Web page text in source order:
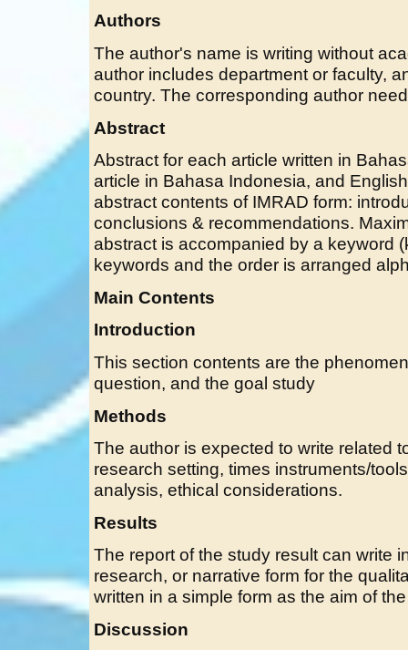
Authors
The author's name is writing without
author includes department or faculty,
country. The corresponding author
Abstract
Abstract for each article written in
article in Bahasa Indonesia, and
abstract contents of IMRAD form:
conclusions & recommendations.
abstract is accompanied by a keyword
keywords and the order is arranged
Main Contents
Introduction
This section contents are the
question, and the goal study
Methods
The author is expected to write related
research setting, times instruments/
analysis, ethical considerations.
Results
The report of the study result can write
research, or narrative form for the
written in a simple form as the aim of
Discussion